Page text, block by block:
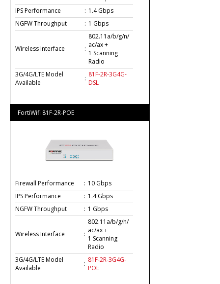
IPS Performance
: 1.4 Gbps
NGFW Throughput
: 1 Gbps
Wireless Interface :
802.11a/b/g/n/
ac/ax +
1 Scanning
Radio
3G/4G/LTE Model
Available
: 81F-2R-3G4G-
DSL
FortiWifi 81F-2R-POE
Firewall Performance : 10 Gbps
IPS Performance
: 1.4 Gbps
NGFW Throughput
: 1 Gbps
Wireless Interface :
802.11a/b/g/n/
ac/ax +
1 Scanning
Radio
3G/4G/LTE Model
Available
: 81F-2R-3G4G-
POE